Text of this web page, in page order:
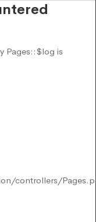
Pages::$log is
controllers/